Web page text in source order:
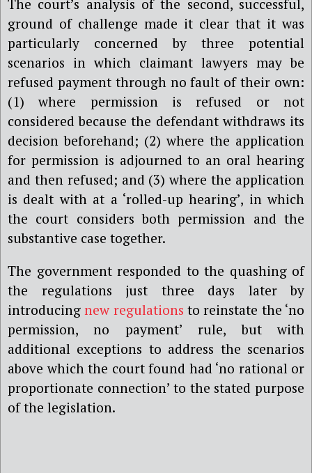
The court’s analysis of the second, successful,
ground of challenge made it clear that it was
particularly concerned by three potential
scenarios in which claimant lawyers may be
refused payment through no fault of their own:
(1) where permission is refused or not
considered because the defendant withdraws its
decision beforehand; (2) where the application
for permission is adjourned to an oral hearing
and then refused; and (3) where the application
is dealt with at a ‘rolled-up hearing’, in which
the court considers both permission and the
substantive case together.
The government responded to the quashing of
the regulations just three days later by
introducing new regulations to reinstate the ‘no
permission, no payment’ rule, but with
additional exceptions to address the scenarios
above which the court found had ‘no rational or
proportionate connection’ to the stated purpose
of the legislation.